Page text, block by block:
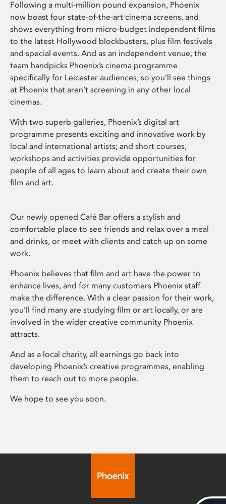
Following a multi-million pound expansion, Phoenix
now boast four state-of-the-art cinema screens, and
shows everything from micro-budget independent films
to the latest Hollywood blockbusters, plus film festivals
and special events. And as an independent venue, the
team handpicks Phoenix’s cinema programme
specifically for Leicester audiences, so you’ll see things
at Phoenix that aren’t screening in any other local
cinemas.
With two superb galleries, Phoenix’s digital art
programme presents exciting and innovative work by
local and international artists; and short courses,
workshops and activities provide opportunities for
people of all ages to learn about and create their own
film and art.
Our newly opened Café Bar offers a stylish and
comfortable place to see friends and relax over a meal
and drinks, or meet with clients and catch up on some
work.
Phoenix believes that film and art have the power to
enhance lives, and for many customers Phoenix staff
make the difference. With a clear passion for their work,
you’ll find many are studying film or art locally, or are
involved in the wider creative community Phoenix
attracts.
And as a local charity, all earnings go back into
developing Phoenix’s creative programmes, enabling
them to reach out to more people.
We hope to see you soon.